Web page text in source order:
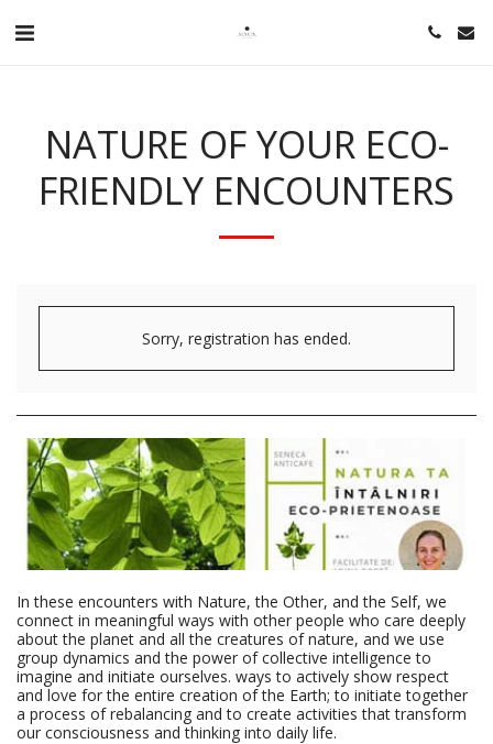
NATURE OF YOUR ECO-
FRIENDLY ENCOUNTERS
Sorry, registration has ended.
In these encounters with Nature, the Other, and the Self, we
connect in meaningful ways with other people who care deeply
about the planet and all the creatures of nature, and we use
group dynamics and the power of collective intelligence to
imagine and initiate ourselves. ways to actively show respect
and love for the entire creation of the Earth; to initiate together
a process of rebalancing and to create activities that transform
our consciousness and thinking into daily life.